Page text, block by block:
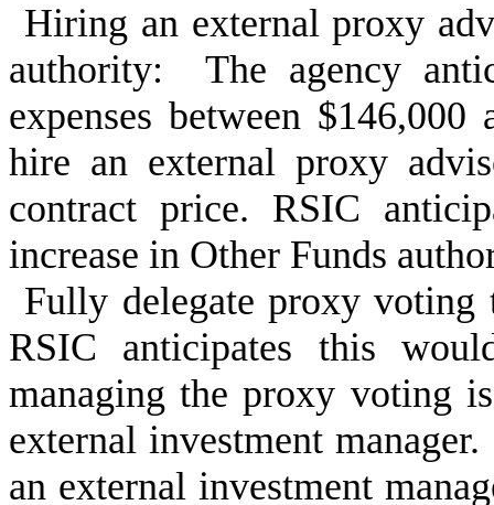
Hiring an external proxy
authority: The agency
expenses between
hire an external proxy
contract price. RSIC
increase in Other Funds
Fully delegate proxy voting
RSIC anticipates this
managing the proxy voting
external investment
an external investment